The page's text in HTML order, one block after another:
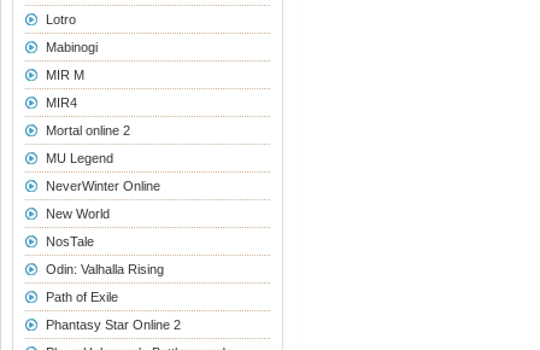
Lotro
Mabinogi
MIR M
MIR4
Mortal online 2
MU Legend
NeverWinter Online
New World
NosTale
Odin: Valhalla Rising
Path of Exile
Phantasy Star Online 2